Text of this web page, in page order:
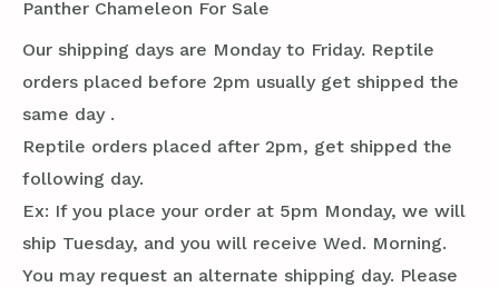
Panther Chameleon For Sale
Our shipping days are Monday to Friday. Reptile
orders placed before 2pm usually get shipped the
same day .
Reptile orders placed after 2pm, get shipped the
following day.
Ex: If you place your order at 5pm Monday, we will
ship Tuesday, and you will receive Wed. Morning.
You may request an alternate shipping day. Please